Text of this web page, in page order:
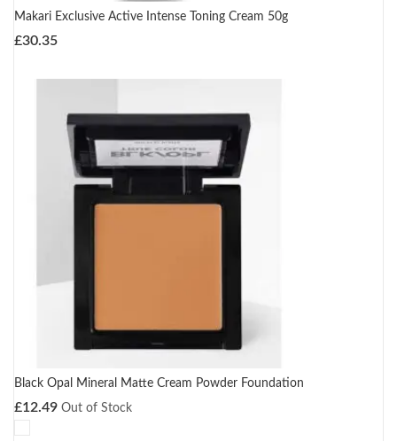
Makari Exclusive Active Intense Toning Cream 50g
£30.35
Black Opal Mineral Matte Cream Powder Foundation
£12.49 Out of Stock